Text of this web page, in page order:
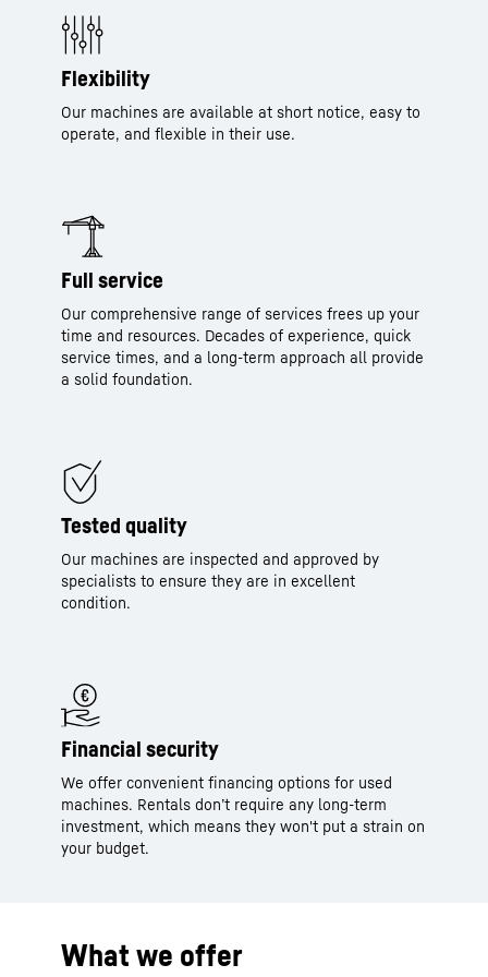
Flexibility
Our machines are available at short notice, easy to
operate, and flexible in their use.
Full service
Our comprehensive range of services frees up your
time and resources. Decades of experience, quick
service times, and a long-term approach all provide
a solid foundation.
Tested quality
Our machines are inspected and approved by
specialists to ensure they are in excellent
condition.
Financial security
We offer convenient financing options for used
machines. Rentals don’t require any long-term
investment, which means they won't put a strain on
your budget.
What we offer